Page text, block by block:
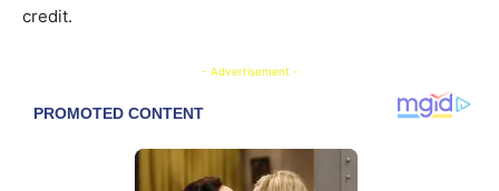
credit.
- Advertisement -